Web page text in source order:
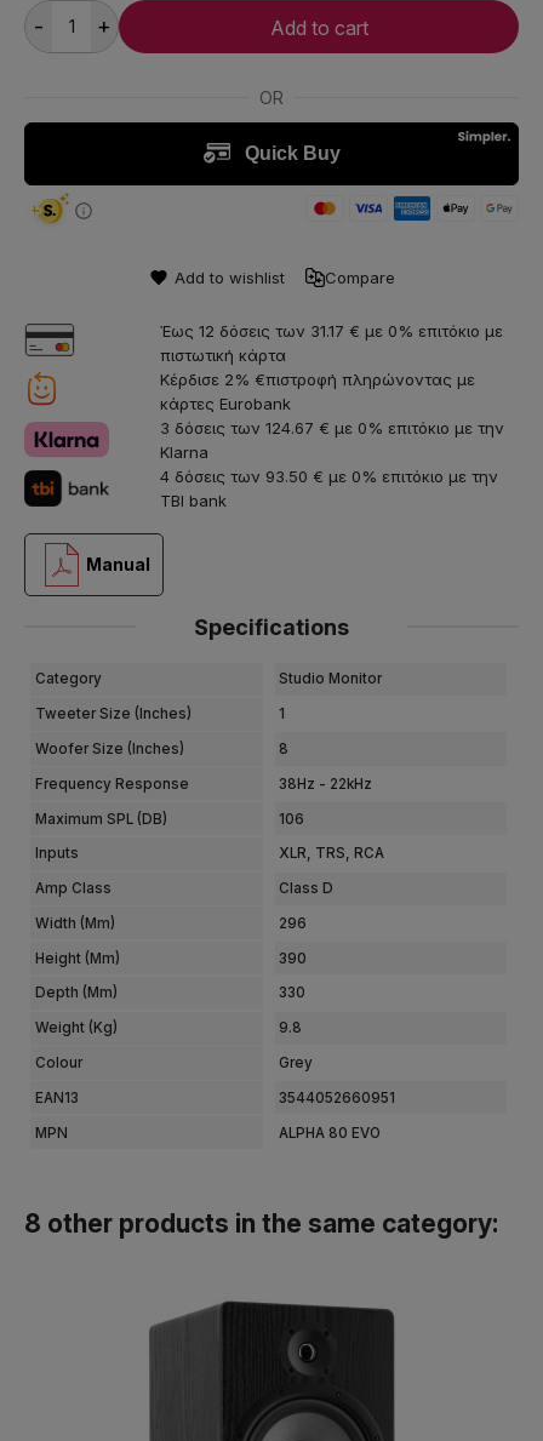
- + Add to cart
Add to wishlist Compare
Έως 12 δόσεις των 31.17 € με 0% επιτόκιο με
πιστωτική κάρτα
Κέρδισε 2% €πιστροφή πληρώνοντας με
κάρτες Eurobank
3 δόσεις των 124.67 € με 0% επιτόκιο με την
Klarna
4 δόσεις των 93.50 € με 0% επιτόκιο με την
TBI bank
Manual
Specifications
Category Studio Monitor
Tweeter Size (Inches) 1
Woofer Size (Inches) 8
Frequency Response 38Hz - 22kHz
Maximum SPL (dB) 106
Inputs XLR, TRS, RCA
Amp Class Class D
Width (mm) 296
Height (mm) 390
Depth (mm) 330
Weight (kg) 9.8
Colour Grey
EAN13 3544052660951
MPN ALPHA 80 EVO
8 other products in the same category: